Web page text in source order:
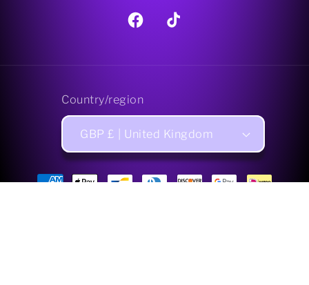
FacebookTikTok
Country/region
GBP £ | United Kingdom
Payment